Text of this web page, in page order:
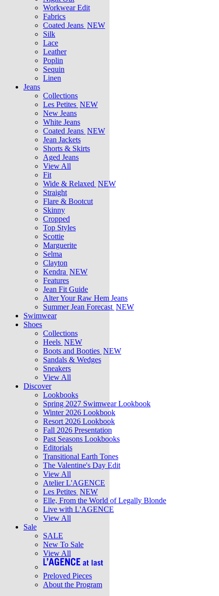
Workwear Edit
Fabrics
Coated Jeans NEW
Silk
Lace
Leather
Poplin
Sequin
Linen
Jeans
Collections
Les Petites NEW
New Jeans
White Jeans
Coated Jeans NEW
Jean Jackets
Shorts & Skirts
Aged Jeans
View All
Fit
Wide & Relaxed NEW
Straight
Flare & Bootcut
Skinny
Cropped
Top Styles
Scottie
Marguerite
Selma
Clayton
Kendra NEW
Features
Jean Fit Guide
Alter Your Raw Hem Jeans
Summer Jean Forecast NEW
Swimwear
Shoes
Collections
Heels NEW
Boots and Booties NEW
Sandals & Wedges
Sneakers
View All
Discover
Lookbooks
Spring 2027 Swimwear Lookbook
Winter 2026 Lookbook
Resort 2026 Lookbook
Fall 2026 Presentation
Past Seasons Lookbooks
Editorials
Transitional Earth Tones
The Valentine's Day Edit
View All
Atelier L'AGENCE
Les Petites NEW
Elle, From the World of Legally Blonde
Live with L'AGENCE
View All
Sale
SALE
New To Sale
View All
Preloved Pieces
About the Program